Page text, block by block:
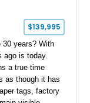
$139,995
30 years? With
ago is today.
a true time
as though it has
tags, factory